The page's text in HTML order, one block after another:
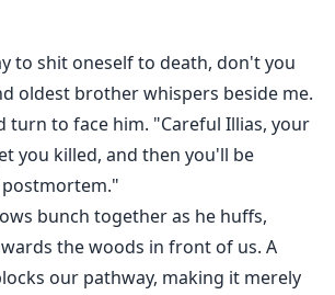
chest. "You intrigue me in a
that?"
I ask myself... why is it—" His neck
hard, the tip of his finger now
my uncovered thigh."—That I
so drawn to you?"
to shit oneself to death, don't you
oldest brother whispers beside me.
turn to face him. "Careful Illias, your
you killed, and then you'll be
bunch together as he huffs,
the woods in front of us. A
our pathway, making it merely